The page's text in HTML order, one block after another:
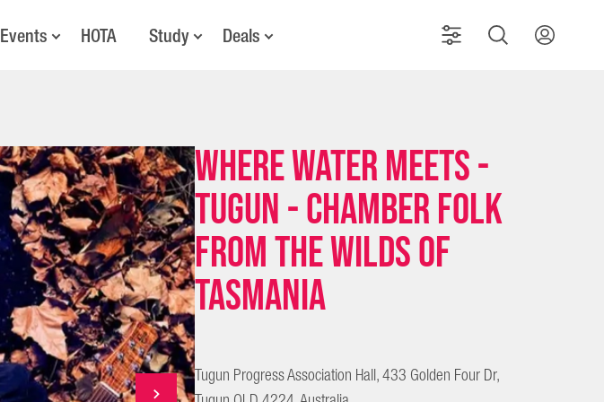
Events HOTA Study Deals
Where Water Meets -
Tugun - Chamber folk
from the wilds of
Tasmania
Tugun Progress Association Hall, 433 Golden Four Dr,